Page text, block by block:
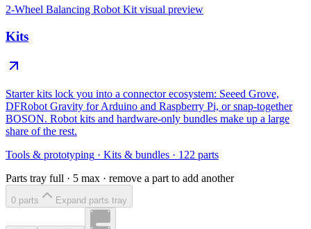
2-Wheel Balancing Robot Kit visual preview
Kits
Starter kits lock you into a connector ecosystem: Seeed Grove,
DFRobot Gravity for Arduino and Raspberry Pi, or snap-together
BOSON. Robot kits and hardware-only bundles make up a large
share of the rest.
Tools & prototyping · Kits & bundles · 122 parts
Parts tray full · 5 max · remove a part to add another
0 parts Expand parts tray